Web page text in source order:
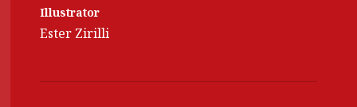
Q&A with a PAIB
Illustrator
Ester Zirilli